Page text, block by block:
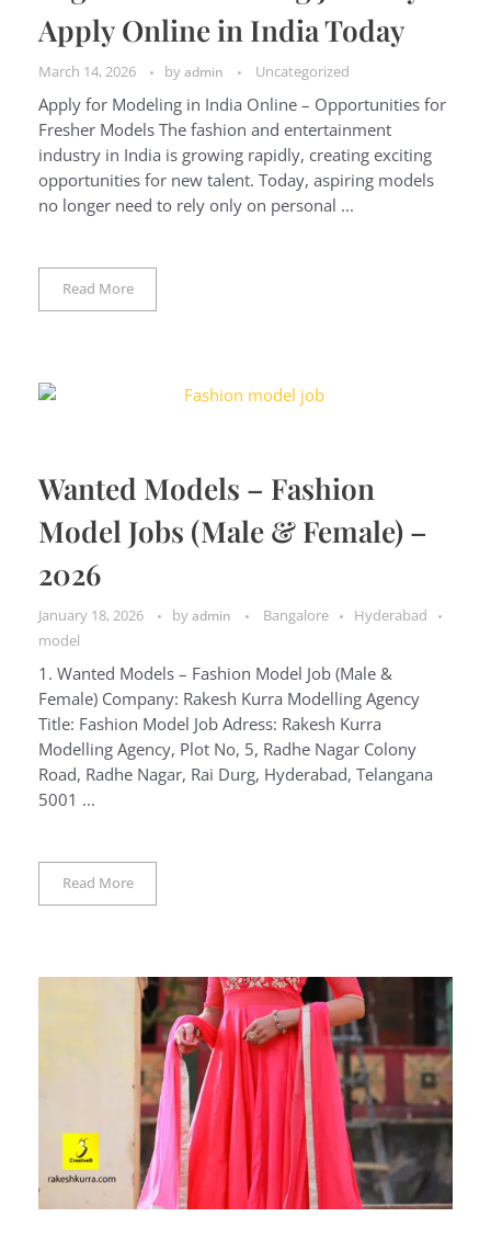
Apply Online in India Today
March 14, 2026 by admin Uncategorized
Apply for Modeling in India Online – Opportunities for
Fresher Models The fashion and entertainment
industry in India is growing rapidly, creating exciting
opportunities for new talent. Today, aspiring models
no longer need to rely only on personal ...
Read More
Wanted Models – Fashion
Model Jobs (Male & Female) –
2026
January 18, 2026 by admin Bangalore
Hyderabad
model
1. Wanted Models – Fashion Model Job (Male &
Female) Company: Rakesh Kurra Modelling Agency
Title: Fashion Model Job Adress: Rakesh Kurra
Modelling Agency, Plot No, 5, Radhe Nagar Colony
Road, Radhe Nagar, Rai Durg, Hyderabad, Telangana
5001 ...
Read More